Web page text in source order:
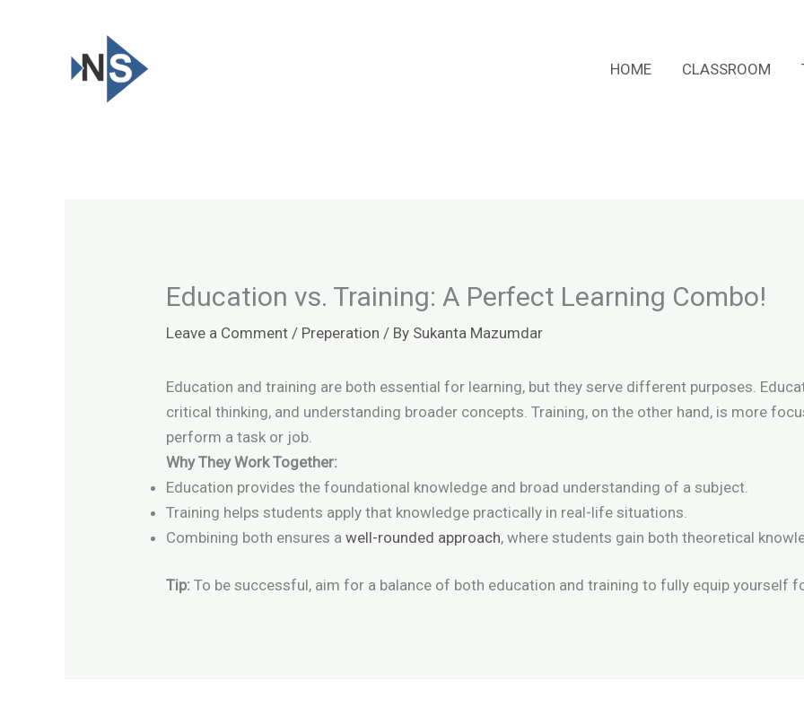
HOME CLASSROOM
Education vs. Training: A Perfect Learning Combo!
Leave a Comment / Preperation / By Sukanta Mazumdar
Education and training are both essential for learning, but they serve different purposes.
critical thinking, and understanding broader concepts. Training, on the other hand, is more
perform a task or job.
Why They Work Together:
Education provides the foundational knowledge and broad understanding of a subject.
Training helps students apply that knowledge practically in real-life situations.
Combining both ensures a well-rounded approach, where students gain both theoretical
Tip: To be successful, aim for a balance of both education and training to fully equip yourself